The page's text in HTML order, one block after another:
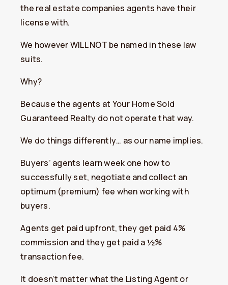
the real estate companies agents have their
license with.
We however WILL NOT be named in these law
suits.
Why?
Because the agents at Your Home Sold
Guaranteed Realty do not operate that way.
We do things differently… as our name implies.
Buyers’ agents learn week one how to
successfully set, negotiate and collect an
optimum (premium) fee when working with
buyers.
Agents get paid upfront, they get paid 4%
commission and they get paid a ½%
transaction fee.
It doesn’t matter what the Listing Agent or